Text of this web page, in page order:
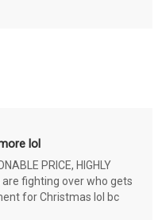
lol
PRICE, HIGHLY
are fighting over who gets
for Christmas lol bc